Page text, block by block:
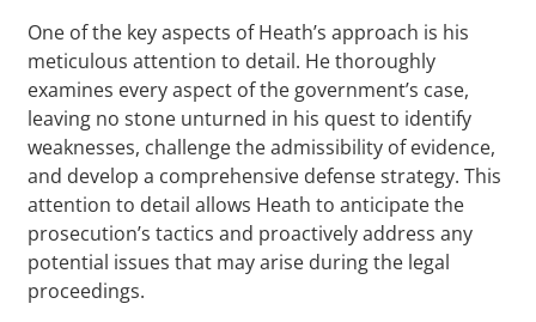
One of the key aspects of Heath’s approach is his
meticulous attention to detail. He thoroughly
examines every aspect of the government’s case,
leaving no stone unturned in his quest to identify
weaknesses, challenge the admissibility of evidence,
and develop a comprehensive defense strategy. This
attention to detail allows Heath to anticipate the
prosecution’s tactics and proactively address any
potential issues that may arise during the legal
proceedings.